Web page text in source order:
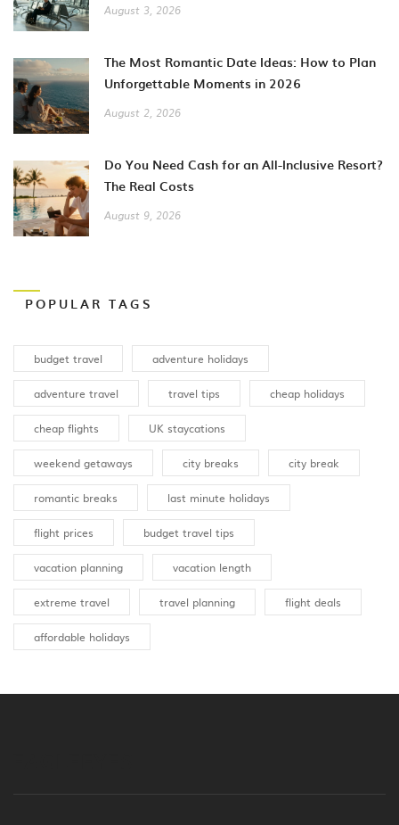
August 3, 2026
The Most Romantic Date Ideas: How to Plan
Unforgettable Moments in 2026
August 2, 2026
Do You Need Cash for an All-Inclusive Resort?
The Real Costs
August 9, 2026
POPULAR TAGS
budget travel adventure holidays
adventure travel travel tips cheap holidays
cheap flights UK staycations
weekend getaways city breaks city break
romantic breaks last minute holidays
flight prices budget travel tips
vacation planning vacation length
extreme travel travel planning flight deals
affordable holidays